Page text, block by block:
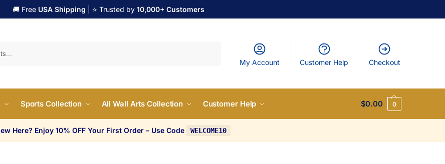
🚚 Free USA Shipping | ⭐ Trusted by 10,000+ Customers
My Account Customer Help Checkout
Sports Collection All Wall Arts Collection Customer Help $0.00 0
Here? Enjoy 10% OFF Your First Order – Use Code WELCOME10